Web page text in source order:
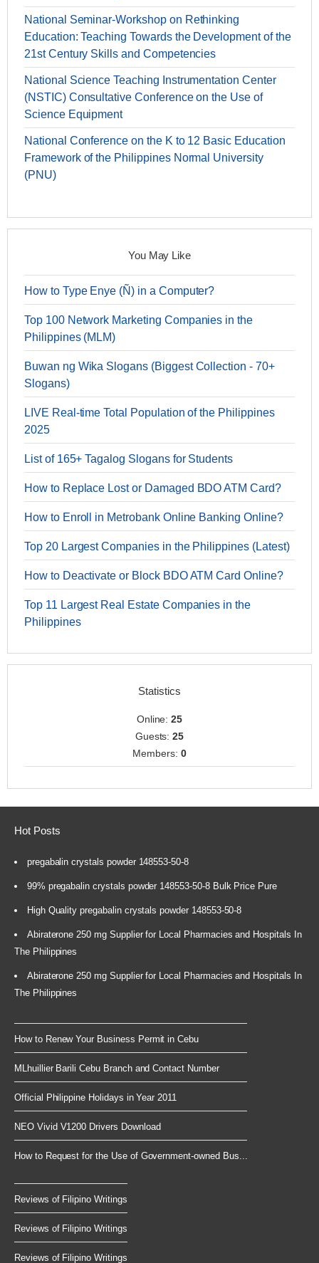
National Seminar-Workshop on Rethinking
Education: Teaching Towards the Development of the
21st Century Skills and Competencies
National Science Teaching Instrumentation Center
(NSTIC) Consultative Conference on the Use of
Science Equipment
National Conference on the K to 12 Basic Education
Framework of the Philippines Normal University
(PNU)
You May Like
How to Type Enye (Ñ) in a Computer?
Top 100 Network Marketing Companies in the
Philippines (MLM)
Buwan ng Wika Slogans (Biggest Collection - 70+
Slogans)
LIVE Real-time Total Population of the Philippines
2025
List of 165+ Tagalog Slogans for Students
How to Replace Lost or Damaged BDO ATM Card?
How to Enroll in Metrobank Online Banking Online?
Top 20 Largest Companies in the Philippines (Latest)
How to Deactivate or Block BDO ATM Card Online?
Top 11 Largest Real Estate Companies in the
Philippines
Statistics
Online:25
Guests:25
Members: 0
Hot Posts
pregabalin crystals powder 148553-50-8
99% pregabalin crystals powder 148553-50-8 Bulk Price Pure
High Quality pregabalin crystals powder 148553-50-8
Abiraterone 250 mg Supplier for Local Pharmacies and Hospitals In
The Philippines
Abiraterone 250 mg Supplier for Local Pharmacies and Hospitals In
The Philippines
How to Renew Your Business Permit in Cebu
MLhuillier Barili Cebu Branch and Contact Number
Official Philippine Holidays in Year 2011
NEO Vivid V1200 Drivers Download
How to Request for the Use of Government-owned Bus...
Reviews of Filipino Writings
Reviews of Filipino Writings
Reviews of Filipino Writings